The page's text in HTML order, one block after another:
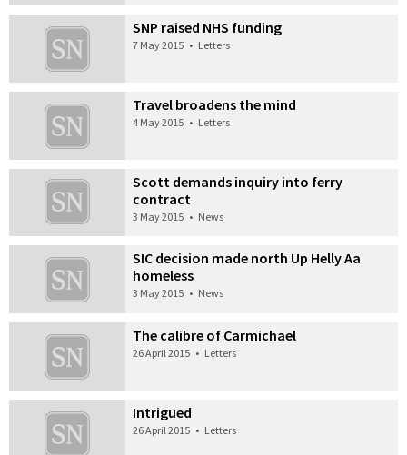
SNP raised NHS funding
7 May 2015 • Letters
Travel broadens the mind
4 May 2015 • Letters
Scott demands inquiry into ferry
contract
3 May 2015 • News
SIC decision made north Up Helly Aa
homeless
3 May 2015 • News
The calibre of Carmichael
26 April 2015 • Letters
Intrigued
26 April 2015 • Letters